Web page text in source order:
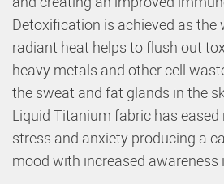
Detoxification is achieved as
radiant heat helps to flush out
heavy metals and other cell
the sweat and fat glands in the
Liquid Titanium fabric has eased
stress and anxiety producing a
mood with increased awareness